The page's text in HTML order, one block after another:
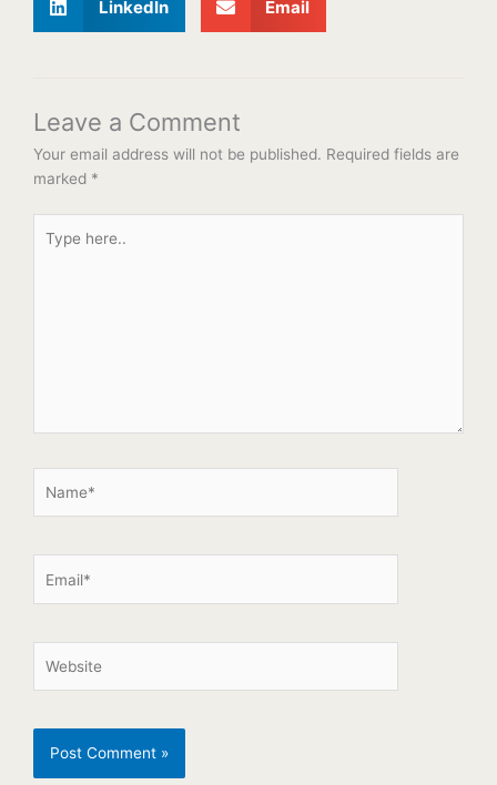
LinkedIn Email
Leave a Comment
Your email address will not be published. Required fields are
marked *